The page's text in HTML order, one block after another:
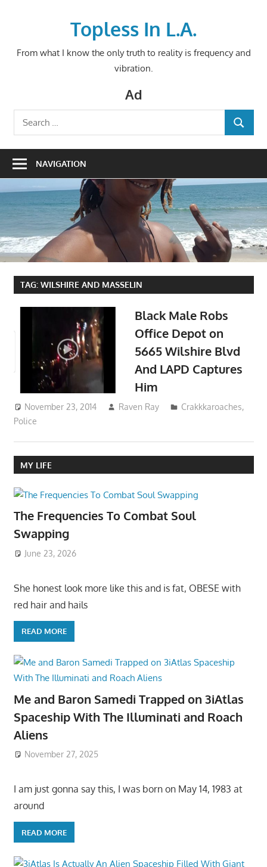
Topless In L.A.
From what I know the only truth to reality is frequency and
vibration.
Ad
Search
for:
SEARCH
NAVIGATION
TAG: WILSHIRE AND MASSELIN
Black Male Robs
Office Depot on
5665 Wilshire Blvd
And LAPD Captures
Him
November 23, 2014 Raven Ray Crakkkaroaches,
Police
MY LIFE
The Frequencies To Combat Soul
Swapping
June 23, 2026
She honest look more like this and is fat, OBESE with
red hair and hails
READ MORE
Me and Baron Samedi Trapped on 3iAtlas
Spaceship With The Illuminati and Roach
Aliens
November 27, 2025
I am just gonna say this, I was born on May 14, 1983 at
around
READ MORE